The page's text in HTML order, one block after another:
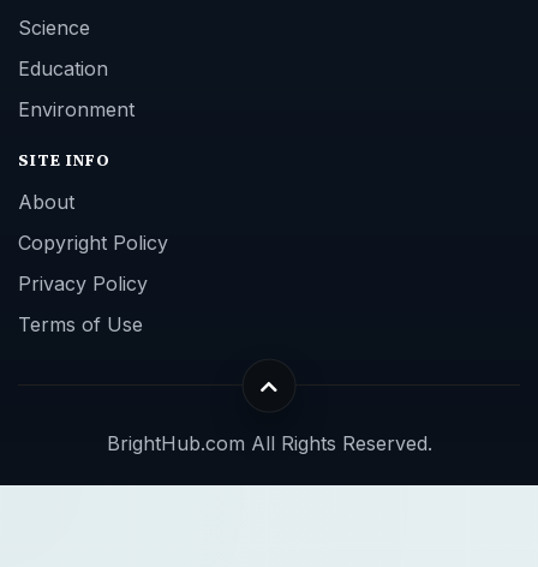
Science
Education
Environment
SITE INFO
About
Copyright Policy
Privacy Policy
Terms of Use
BrightHub.com All Rights Reserved.